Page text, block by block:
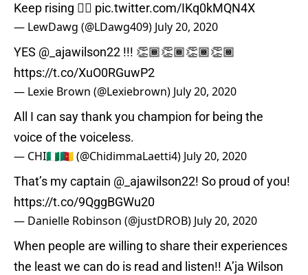
Keep rising ✊🏾 pic.twitter.com/IKq0kMQN4X
— LewDawg (@LDawg409) July 20, 2020
YES @_ajawilson22 !!! 👏🏾👏🏾👏🏾👏🏾
https://t.co/XuO0RGuwP2
— Lexie Brown (@Lexiebrown) July 20, 2020
All I can say thank you champion for being the
voice of the voiceless.
— CHI🇳🇬🇨🇲 (@ChidimmaLaetti4) July 20, 2020
That’s my captain @_ajawilson22! So proud of you!
https://t.co/9QggBGWu20
— Danielle Robinson (@justDROB) July 20, 2020
When people are willing to share their experiences
the least we can do is read and listen!! A’ja Wilson